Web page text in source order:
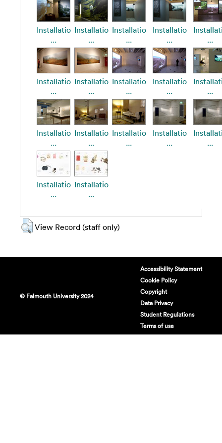
Installatio
...
Installatio
...
Installatio
...
Installatio
...
...
Installatio
...
Installatio
...
Installatio
...
Installatio
...
...
Installatio
...
Installatio
...
Installatio
...
Installatio
...
...
Installatio
...
Installatio
...
View Record (staff only)
© Falmouth University 2024
Accessibility Statement
Cookie Policy
Copyright
Data Privacy
Student Regulations
Terms of use